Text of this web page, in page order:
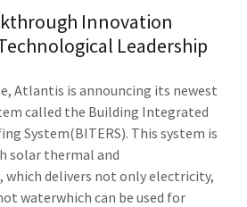
Innovation
Leadership
Atlantis is announcing its newest
called the Building Integrated
System(BITERS). This system is
solar thermal and
delivers not only electricity,
waterwhich can be used for